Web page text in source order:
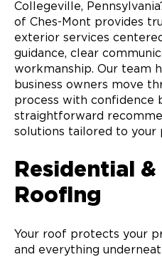
Collegeville,
of Ches-Mont provides
exterior services
guidance, clear
workmanship. Our team
business owners move
process with confidence
straightforward
solutions tailored to your
Residential
Roofing
Your roof protects your
and everything